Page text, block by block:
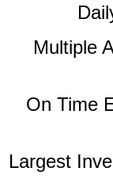
Multiple
On Time
Largest